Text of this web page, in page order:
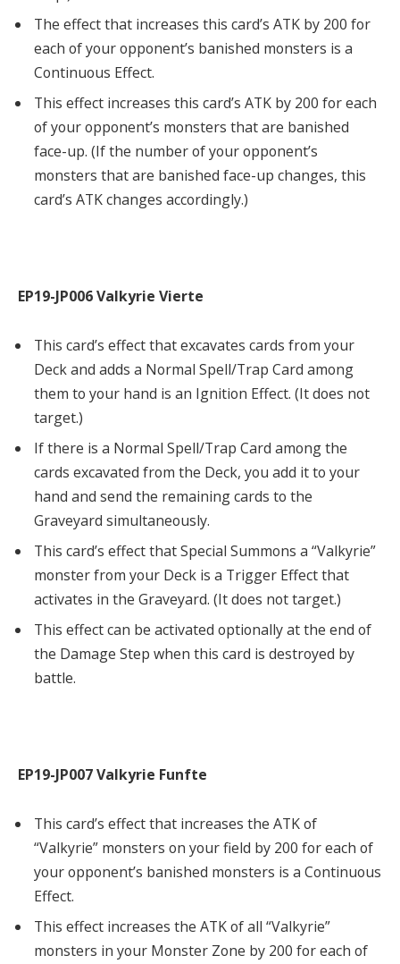
The effect that increases this card’s ATK by 200 for
each of your opponent’s banished monsters is a
Continuous Effect.
This effect increases this card’s ATK by 200 for each
of your opponent’s monsters that are banished
face-up. (If the number of your opponent’s
monsters that are banished face-up changes, this
card’s ATK changes accordingly.)
EP19-JP006 Valkyrie Vierte
This card’s effect that excavates cards from your
Deck and adds a Normal Spell/Trap Card among
them to your hand is an Ignition Effect. (It does not
target.)
If there is a Normal Spell/Trap Card among the
cards excavated from the Deck, you add it to your
hand and send the remaining cards to the
Graveyard simultaneously.
This card’s effect that Special Summons a “Valkyrie”
monster from your Deck is a Trigger Effect that
activates in the Graveyard. (It does not target.)
This effect can be activated optionally at the end of
the Damage Step when this card is destroyed by
battle.
EP19-JP007 Valkyrie Funfte
This card’s effect that increases the ATK of
“Valkyrie” monsters on your field by 200 for each of
your opponent’s banished monsters is a Continuous
Effect.
This effect increases the ATK of all “Valkyrie”
monsters in your Monster Zone by 200 for each of